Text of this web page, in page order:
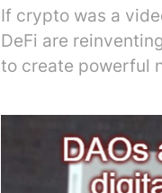
If crypto was a
DeFi are
to create powerful